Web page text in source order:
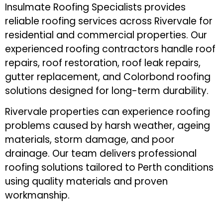
Insulmate Roofing Specialists provides
reliable roofing services across Rivervale for
residential and commercial properties. Our
experienced roofing contractors handle roof
repairs, roof restoration, roof leak repairs,
gutter replacement, and Colorbond roofing
solutions designed for long-term durability.
Rivervale properties can experience roofing
problems caused by harsh weather, ageing
materials, storm damage, and poor
drainage. Our team delivers professional
roofing solutions tailored to Perth conditions
using quality materials and proven
workmanship.